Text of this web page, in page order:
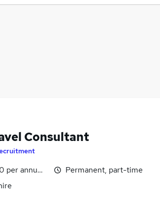
Consultant
annum, inc benefits, negotiable
Permanent, part-time